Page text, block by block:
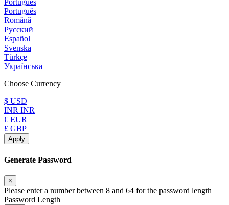
Português
Português
Română
Русский
Español
Svenska
Türkçe
Українська
Choose Currency
$ USD
INR INR
€ EUR
£ GBP
Apply
Generate Password
×
Please enter a number between 8 and 64 for the password length
Password Length